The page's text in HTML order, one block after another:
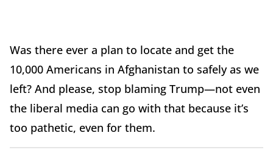
Was there ever a plan to locate and get the
10,000 Americans in Afghanistan to safely as we
left? And please, stop blaming Trump—not even
the liberal media can go with that because it’s
too pathetic, even for them.